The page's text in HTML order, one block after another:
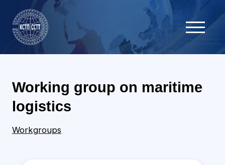
Working group on maritime
logistics
Workgroups